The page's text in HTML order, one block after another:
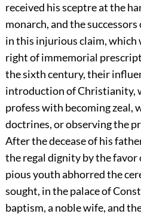
received his sceptre at the
monarch, and the
in this injurious claim, which
right of immemorial
the sixth century, their
introduction of Christianity,
profess with becoming
doctrines, or observing the
After the decease of his
the regal dignity by the
pious youth abhorred the
sought, in the palace of
baptism, a noble wife, and